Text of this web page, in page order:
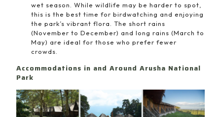
wet season. While wildlife may be harder to spot,
this is the best time for birdwatching and enjoying
the park’s vibrant flora. The short rains
(November to December) and long rains (March to
May) are ideal for those who prefer fewer
crowds.
Accommodations in and Around Arusha National
Park